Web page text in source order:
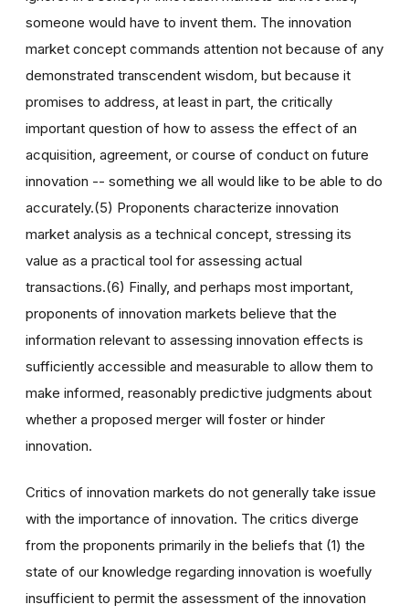
someone would have to invent them. The innovation
market concept commands attention not because of any
demonstrated transcendent wisdom, but because it
promises to address, at least in part, the critically
important question of how to assess the effect of an
acquisition, agreement, or course of conduct on future
innovation -- something we all would like to be able to do
accurately.(5) Proponents characterize innovation
market analysis as a technical concept, stressing its
value as a practical tool for assessing actual
transactions.(6) Finally, and perhaps most important,
proponents of innovation markets believe that the
information relevant to assessing innovation effects is
sufficiently accessible and measurable to allow them to
make informed, reasonably predictive judgments about
whether a proposed merger will foster or hinder
innovation.
Critics of innovation markets do not generally take issue
with the importance of innovation. The critics diverge
from the proponents primarily in the beliefs that (1) the
state of our knowledge regarding innovation is woefully
insufficient to permit the assessment of the innovation